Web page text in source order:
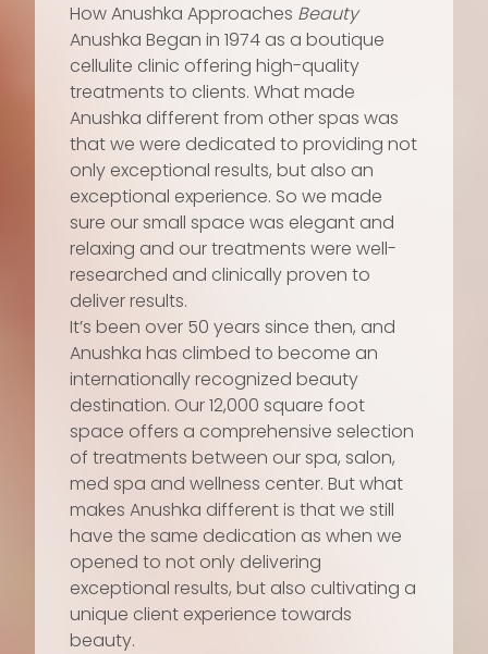
How Anushka Approaches Beauty
Anushka Began in 1974 as a boutique
cellulite clinic offering high-quality
treatments to clients. What made
Anushka different from other spas was
that we were dedicated to providing not
only exceptional results, but also an
exceptional experience. So we made
sure our small space was elegant and
relaxing and our treatments were well-
researched and clinically proven to
deliver results.
It’s been over 50 years since then, and
Anushka has climbed to become an
internationally recognized beauty
destination. Our 12,000 square foot
space offers a comprehensive selection
of treatments between our spa, salon,
med spa and wellness center. But what
makes Anushka different is that we still
have the same dedication as when we
opened to not only delivering
exceptional results, but also cultivating a
unique client experience towards
beauty.